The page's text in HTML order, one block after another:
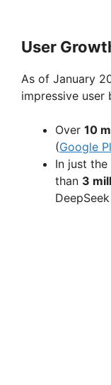
User
As of January
impressive user
Over 10
(Google
In just
than 3